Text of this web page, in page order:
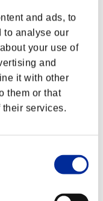
and ads, to
to analyse our
your use of
and
it with other
them or that
their services.